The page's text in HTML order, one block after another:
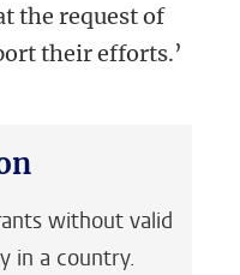
the request of
their efforts.’
without valid
in a country.